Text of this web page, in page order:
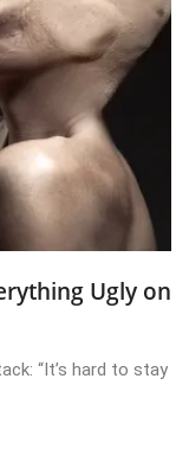
Ugly on
“It’s hard to stay